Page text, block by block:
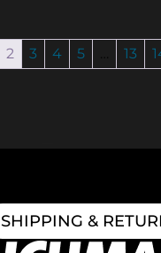
2 3 4 5 13
SHIPPING &